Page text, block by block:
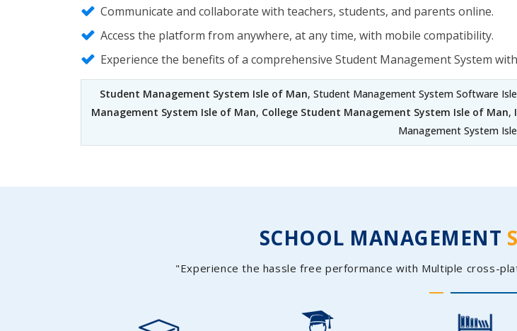
Communicate and collaborate with teachers, students, and parents online.
Access the platform from anywhere, at any time, with mobile compatibility.
Experience the benefits of a comprehensive Student Management System
Student Management System Isle of Man, Student Management System Software
Management System Isle of Man, College Student Management System Isle of Man,
Management System
SCHOOL MANAGEMENT
"Experience the hassle free performance with Multiple cross-